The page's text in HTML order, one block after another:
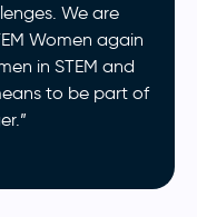
We are
Women again
in STEM and
to be part of